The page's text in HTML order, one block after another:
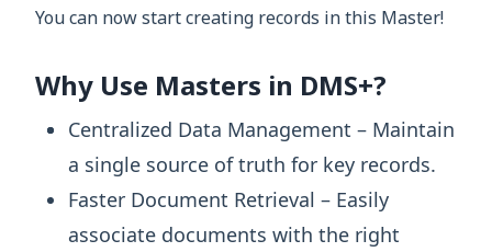
You can now start creating records in this Master!
Why Use Masters in DMS+?
Centralized Data Management – Maintain
a single source of truth for key records.
Faster Document Retrieval – Easily
associate documents with the right